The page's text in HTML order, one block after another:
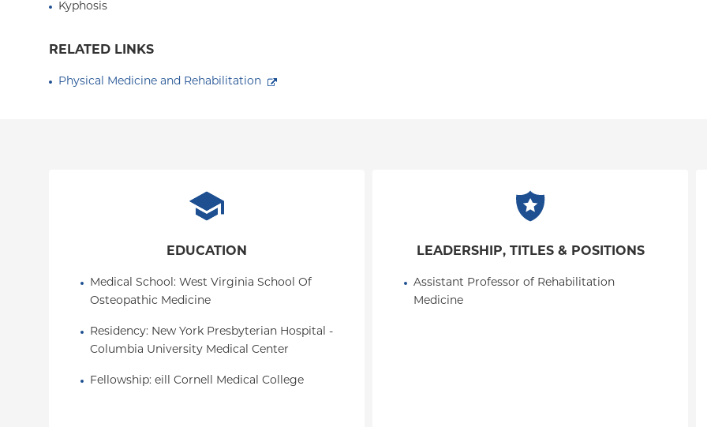
Kyphosis
RELATED LINKS
Physical Medicine and Rehabilitation
EDUCATION
Medical School: West Virginia School Of
Osteopathic Medicine
Residency: New York Presbyterian Hospital -
Columbia University Medical Center
Fellowship: eill Cornell Medical College
LEADERSHIP, TITLES & POSITIONS
Assistant Professor of Rehabilitation
Medicine